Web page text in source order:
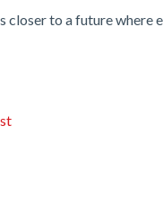
closer to a future